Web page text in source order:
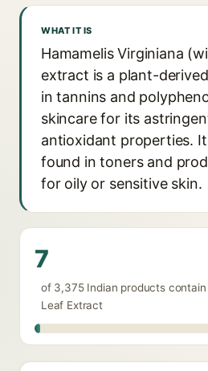
WHAT IT IS
Hamamelis Virginiana
extract is a plant-
in tannins and
skincare for its
antioxidant properties.
found in toners and
for oily or sensitive skin.
7
of 3,375 Indian products contain
Leaf Extract